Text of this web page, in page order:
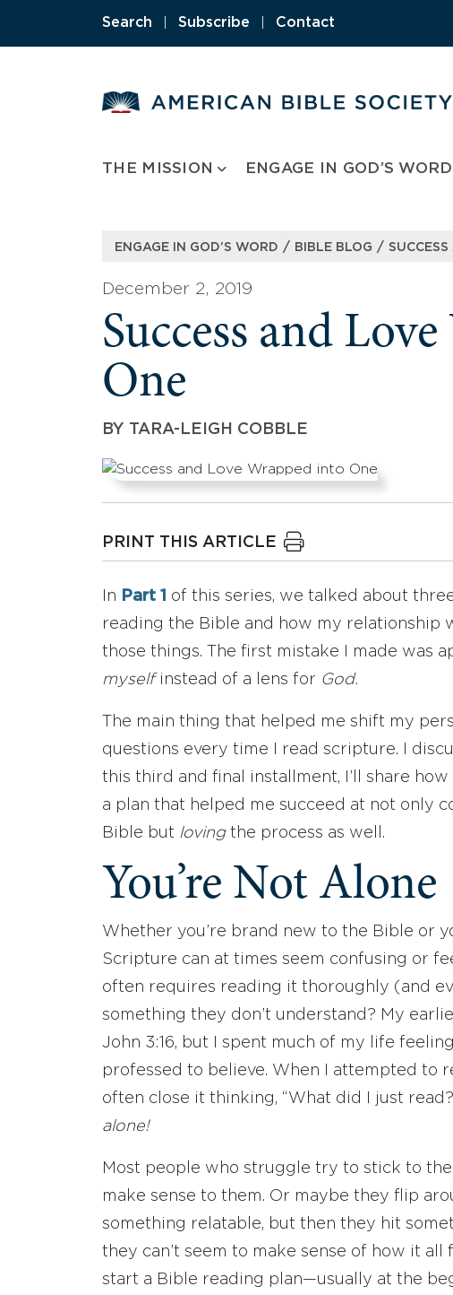
Search Subscribe Contact
THE MISSION ENGAGE IN GOD’S WORD
ENGAGE IN GOD’S WORD / BIBLE BLOG /
December 2, 2019
Success and
One
BY TARA-LEIGH COBBLE
PRINT THIS ARTICLE
In Part 1
of this series, we talked about
reading the Bible and how my relationship
those things. The first mistake I made was
myselfinstead of a lens for God.
The main thing that helped me shift my
questions every time I read scripture. I
this third and final installment, I’ll share
a plan that helped me succeed at not only
Bible but lovingthe process as well.
You’re Not Alone
Whether you’re brand new to the Bible or
Scripture can at times seem confusing or
often requires reading it thoroughly (and
something they don’t understand? My
John 3:16, but I spent much of my life
professed to believe. When I attempted to
often close it thinking, “What did I just
alone!
Most people who struggle try to stick to the
make sense to them. Or maybe they flip
something relatable, but then they hit
they can’t seem to make sense of how it
start a Bible reading plan—usually at the